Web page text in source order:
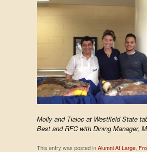
Molly and Tlaloc at Westfield State
Best and RFC with Dining Manager,
This entry was posted inAlumni At Large